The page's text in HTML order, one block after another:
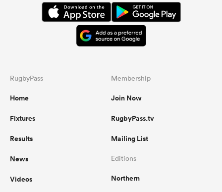
RugbyPass
Home
Fixtures
Results
News
Videos
Membership
Join Now
RugbyPass.tv
Mailing List
Editions
Northern